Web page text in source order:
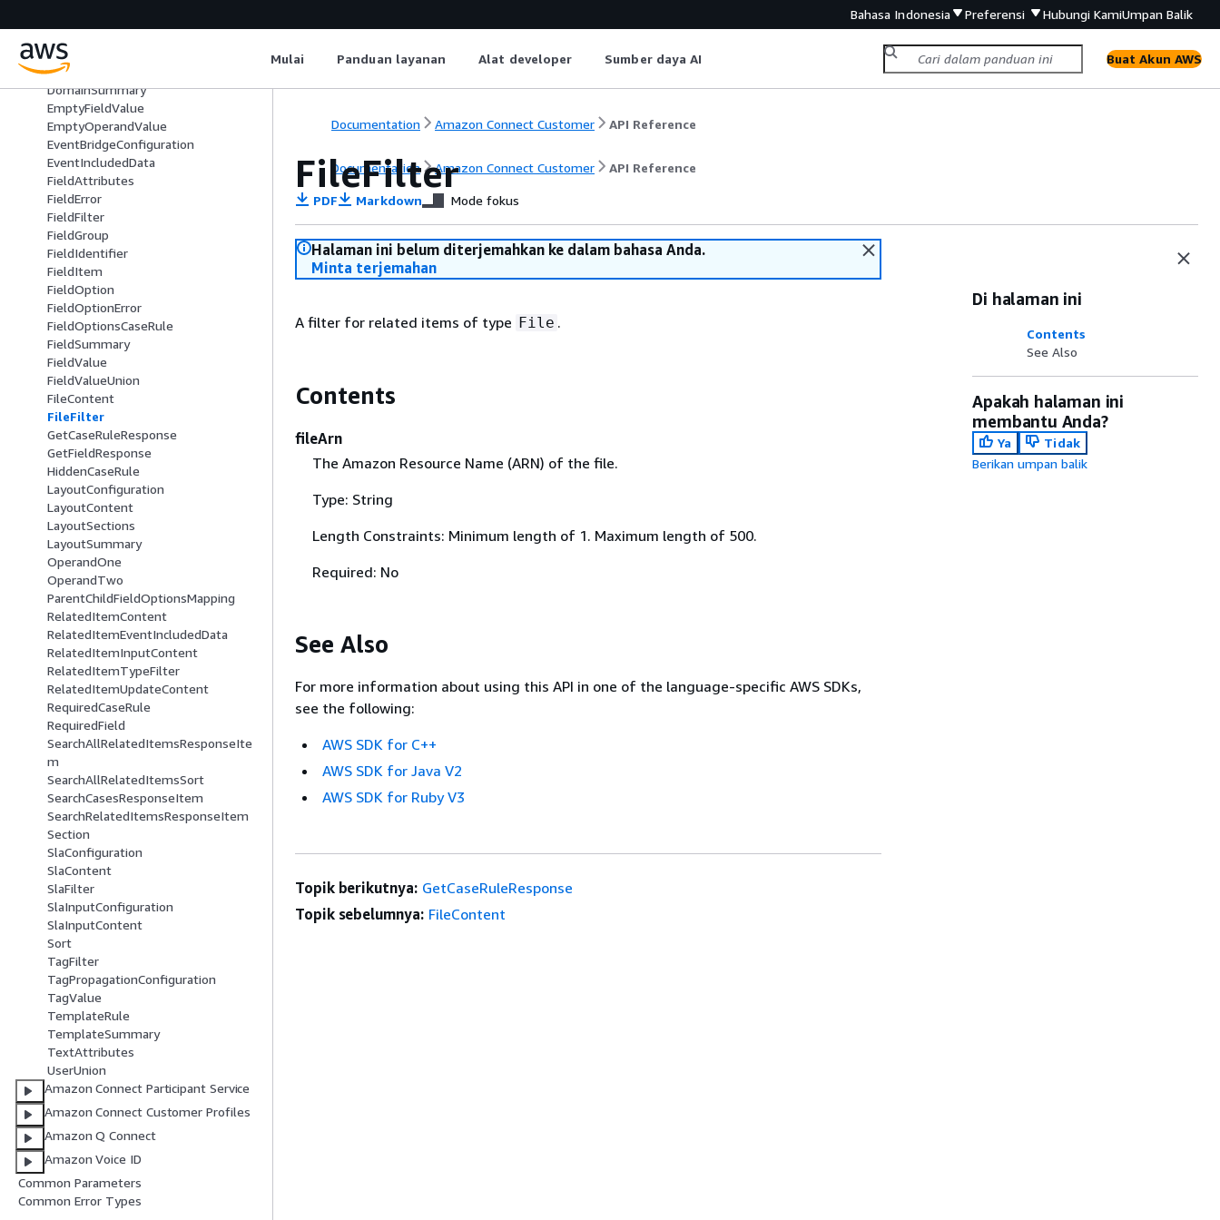
Bahasa Indonesia Preferensi Hubungi KamiUmpan Balik
Mulai Panduan layanan Alat developer Sumber daya AI Buat Akun AWS
CustomInputContent
CustomUpdateContent
DomainSummary
EmptyFieldValue
EmptyOperandValue
EventBridgeConfiguration
EventIncludedData
FieldAttributes
FieldError
FieldFilter
FieldGroup
FieldIdentifier
FieldItem
FieldOption
FieldOptionError
FieldOptionsCaseRule
FieldSummary
FieldValue
FieldValueUnion
FileContent
FileFilter
GetCaseRuleResponse
GetFieldResponse
HiddenCaseRule
LayoutConfiguration
LayoutContent
LayoutSections
LayoutSummary
OperandOne
OperandTwo
ParentChildFieldOptionsMapping
RelatedItemContent
RelatedItemEventIncludedData
RelatedItemInputContent
RelatedItemTypeFilter
RelatedItemUpdateContent
RequiredCaseRule
RequiredField
SearchAllRelatedItemsResponseIte
m
SearchAllRelatedItemsSort
SearchCasesResponseItem
SearchRelatedItemsResponseItem
Section
SlaConfiguration
SlaContent
SlaFilter
SlaInputConfiguration
SlaInputContent
Sort
TagFilter
TagPropagationConfiguration
TagValue
TemplateRule
TemplateSummary
TextAttributes
UserUnion
Amazon Connect Participant Service
Amazon Connect Customer Profiles
Amazon Q Connect
Amazon Voice ID
Common Parameters
Common Error Types
Documentation Amazon Connect Customer API Reference
Documentation Amazon Connect Customer API Reference
FileFilter
PDF Markdown Mode fokus
Halaman ini belum diterjemahkan ke dalam bahasa Anda.
Minta terjemahan
A filter for related items of type File .
Contents
fileArn
The Amazon Resource Name (ARN) of the file.
Type: String
Length Constraints: Minimum length of 1. Maximum length of 500.
Required: No
See Also
For more information about using this API in one of the language-specific AWS SDKs,
see the following:
AWS SDK for C++
AWS SDK for Java V2
AWS SDK for Ruby V3
Di halaman ini
Contents
See Also
Apakah halaman ini
membantu Anda?
Ya
Tidak
Berikan umpan balik
Topik berikutnya: GetCaseRuleResponse
Topik sebelumnya: FileContent